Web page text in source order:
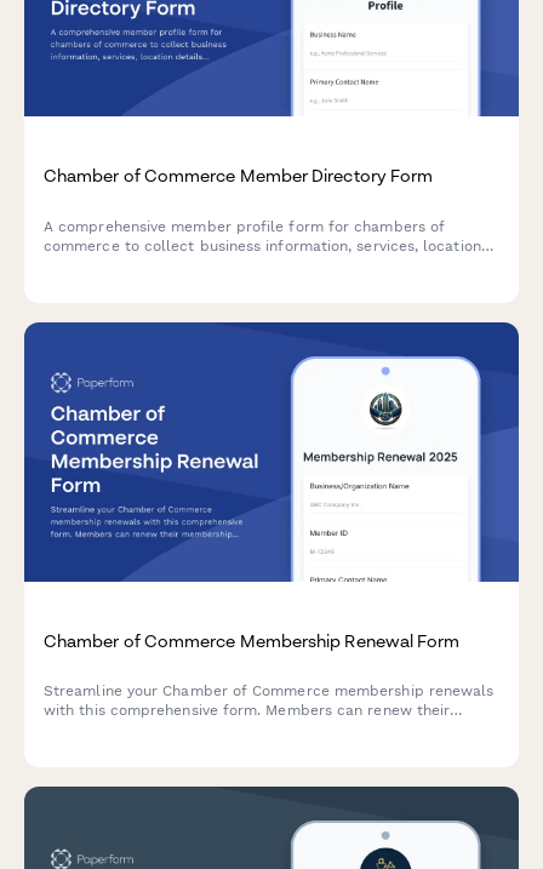
Chamber of Commerce Member Directory Form
A comprehensive member profile form for chambers of
commerce to collect business information, services, location
Chamber of Commerce Membership Renewal Form
Streamline your Chamber of Commerce membership renewals
with this comprehensive form. Members can renew their